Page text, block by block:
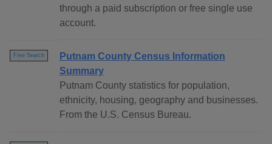
through a paid subscription or free single use
account.
Free Search
Putnam County Census Information
Summary
Putnam County statistics for population,
ethnicity, housing, geography and businesses.
From the U.S. Census Bureau.